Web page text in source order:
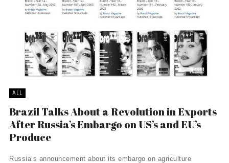
ALL
Brazil Talks About a Revolution in Exports
After Russia’s Embargo on US’s and EU’s
Produce
Russia’s announcement about its embargo on agriculture